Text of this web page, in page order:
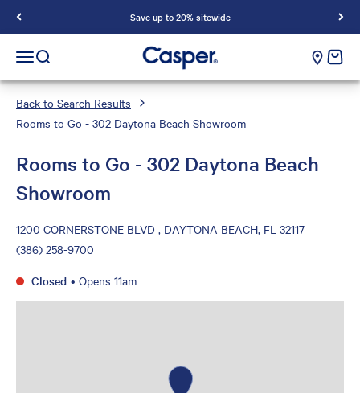
Save up to 20% sitewide
Casper Sleep
Open navigation menu
Open search cart
Back to Search Results
Rooms to Go - 302 Daytona Beach Showroom
Rooms to Go - 302 Daytona Beach
Showroom
1200 CORNERSTONE BLVD , DAYTONA BEACH, FL 32117
(386) 258-9700
Closed • Opens 11am